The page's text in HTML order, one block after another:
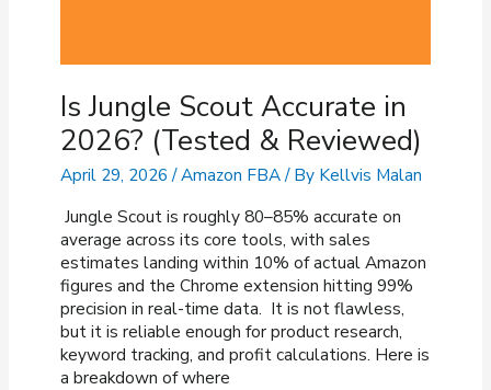
Is Jungle Scout Accurate in
2026? (Tested & Reviewed)
April 29, 2026 /Amazon FBA/ By Kellvis Malan
Jungle Scout is roughly 80–85% accurate on
average across its core tools, with sales
estimates landing within 10% of actual Amazon
figures and the Chrome extension hitting 99%
precision in real-time data. It is not flawless,
but it is reliable enough for product research,
keyword tracking, and profit calculations. Here is
a breakdown of where